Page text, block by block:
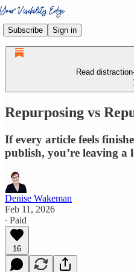
Subscribe Sign in
Read
Repurposing vs
If every article feels
publish, you’re leaving a
Denise Wakeman
Feb 11, 2026
∙ Paid
16